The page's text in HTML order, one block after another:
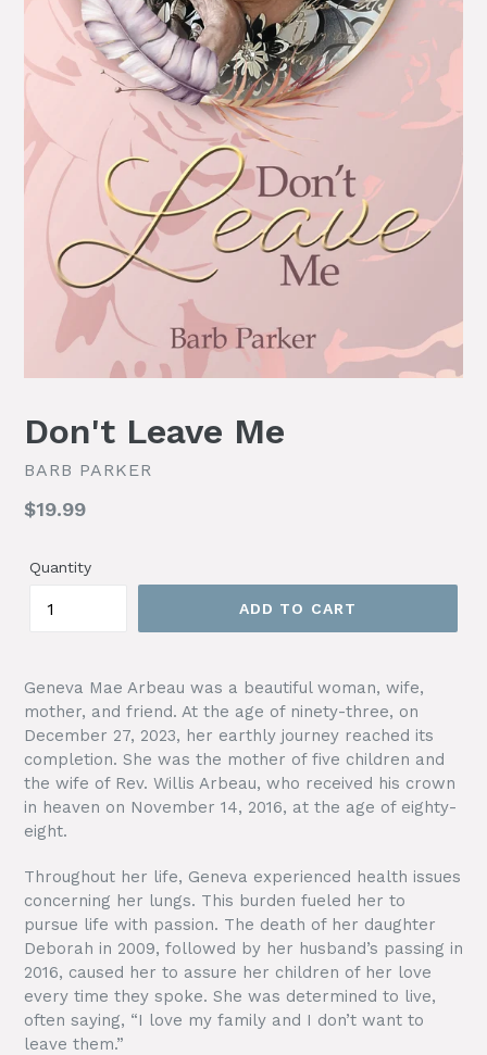
Don't Leave Me
BARB PARKER
Regular
$19.99
Quantity
ADD TO CART
Geneva Mae Arbeau was a beautiful woman, wife,
mother, and friend. At the age of ninety-three, on
December 27, 2023, her earthly journey reached its
completion. She was the mother of five children and
the wife of Rev. Willis Arbeau, who received his crown
in heaven on November 14, 2016, at the age of eighty-
eight.
Throughout her life, Geneva experienced health issues
concerning her lungs. This burden fueled her to
pursue life with passion. The death of her daughter
Deborah in 2009, followed by her husband’s passing in
2016, caused her to assure her children of her love
every time they spoke. She was determined to live,
often saying, “I love my family and I don’t want to
leave them.”